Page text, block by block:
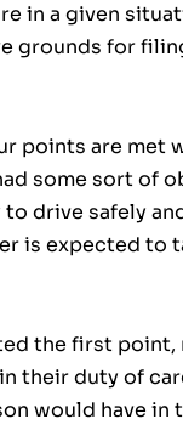
in a given
grounds for
points are met
some sort of
drive safely
is expected to
the first
their duty of
would have in